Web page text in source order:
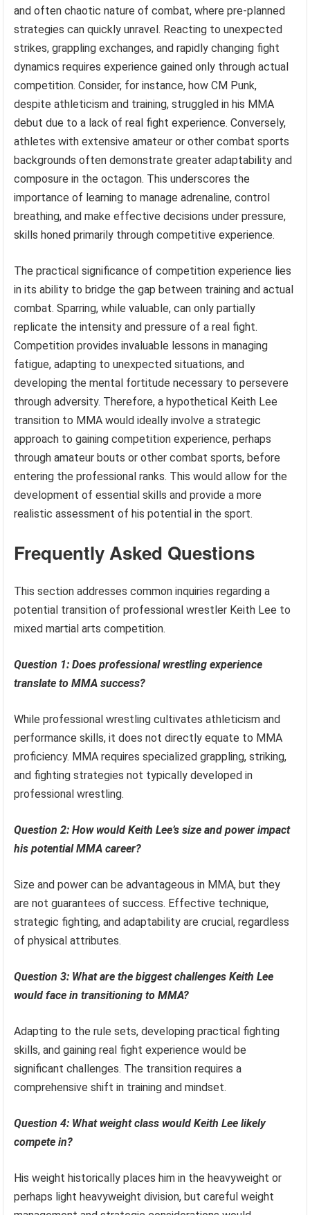
and often chaotic nature of combat, where pre-planned
strategies can quickly unravel. Reacting to unexpected
strikes, grappling exchanges, and rapidly changing fight
dynamics requires experience gained only through actual
competition. Consider, for instance, how CM Punk,
despite athleticism and training, struggled in his MMA
debut due to a lack of real fight experience. Conversely,
athletes with extensive amateur or other combat sports
backgrounds often demonstrate greater adaptability and
composure in the octagon. This underscores the
importance of learning to manage adrenaline, control
breathing, and make effective decisions under pressure,
skills honed primarily through competitive experience.
The practical significance of competition experience lies
in its ability to bridge the gap between training and actual
combat. Sparring, while valuable, can only partially
replicate the intensity and pressure of a real fight.
Competition provides invaluable lessons in managing
fatigue, adapting to unexpected situations, and
developing the mental fortitude necessary to persevere
through adversity. Therefore, a hypothetical Keith Lee
transition to MMA would ideally involve a strategic
approach to gaining competition experience, perhaps
through amateur bouts or other combat sports, before
entering the professional ranks. This would allow for the
development of essential skills and provide a more
realistic assessment of his potential in the sport.
Frequently Asked Questions
This section addresses common inquiries regarding a
potential transition of professional wrestler Keith Lee to
mixed martial arts competition.
Question 1: Does professional wrestling experience
translate to MMA success?
While professional wrestling cultivates athleticism and
performance skills, it does not directly equate to MMA
proficiency. MMA requires specialized grappling, striking,
and fighting strategies not typically developed in
professional wrestling.
Question 2: How would Keith Lee’s size and power impact
his potential MMA career?
Size and power can be advantageous in MMA, but they
are not guarantees of success. Effective technique,
strategic fighting, and adaptability are crucial, regardless
of physical attributes.
Question 3: What are the biggest challenges Keith Lee
would face in transitioning to MMA?
Adapting to the rule sets, developing practical fighting
skills, and gaining real fight experience would be
significant challenges. The transition requires a
comprehensive shift in training and mindset.
Question 4: What weight class would Keith Lee likely
compete in?
His weight historically places him in the heavyweight or
perhaps light heavyweight division, but careful weight